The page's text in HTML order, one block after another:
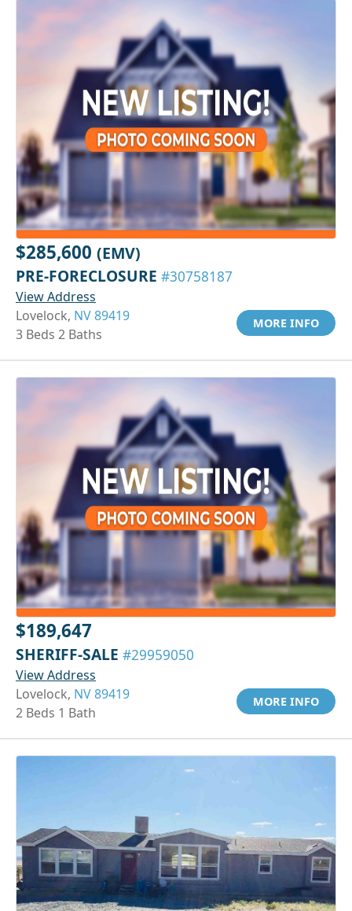
$285,600 (EMV)
PRE-FORECLOSURE #30758187
View Address
Lovelock, NV 89419
3 Beds 2 Baths
MORE INFO
$189,647
SHERIFF-SALE #29959050
View Address
Lovelock, NV 89419
2 Beds 1 Bath
MORE INFO